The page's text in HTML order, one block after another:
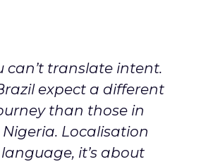
can’t translate intent.
expect a different
than those in
Localisation
it’s about